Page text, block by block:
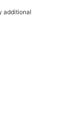
additional